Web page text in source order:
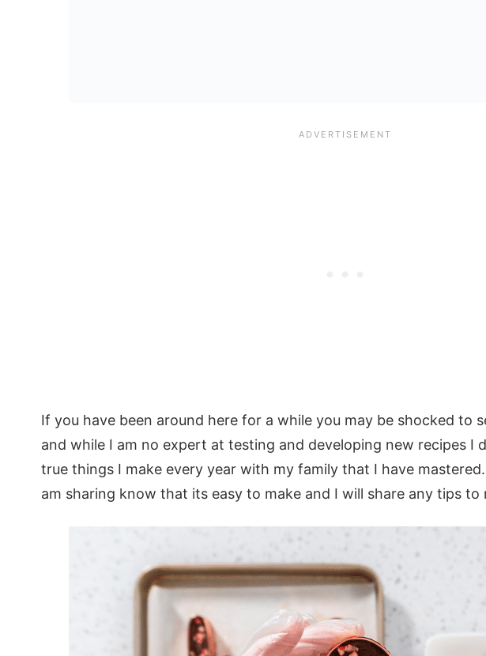
If you have been around here for a while you may be shocked to
and while I am no expert at testing and developing new recipes I
true things I make every year with my family that I have
am sharing know that its easy to make and I will share any tips